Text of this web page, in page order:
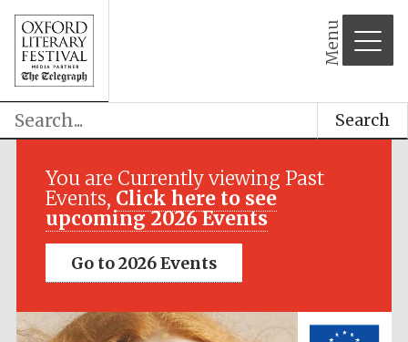
Menu
Search
You are Currently viewing Past
Events, Click here to see
upcoming 2026 Events
Go to 2026 Events
partner